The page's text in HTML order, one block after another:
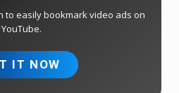
to easily bookmark video ads on
YouTube.
IT NOW